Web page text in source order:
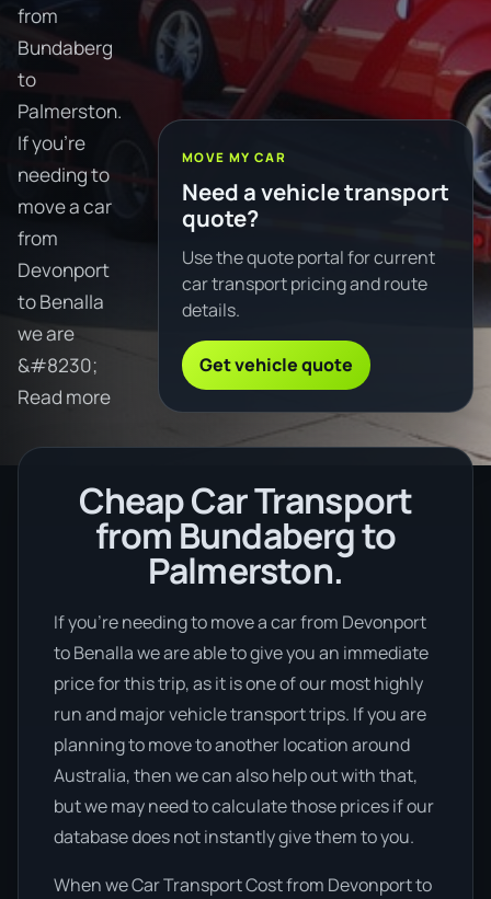
from
Bundaberg
to
Palmerston.
If you're
needing to
move a car
from
Devonport
to Benalla
we are
&#8230;
Read more
MOVE MY CAR
Need a vehicle transport
quote?
Use the quote portal for current
car transport pricing and route
details.
Get vehicle quote
Cheap Car Transport
from Bundaberg to
Palmerston.
If you’re needing to move a car from Devonport
to Benalla we are able to give you an immediate
price for this trip, as it is one of our most highly
run and major vehicle transport trips. If you are
planning to move to another location around
Australia, then we can also help out with that,
but we may need to calculate those prices if our
database does not instantly give them to you.
When we Car Transport Cost from Devonport to